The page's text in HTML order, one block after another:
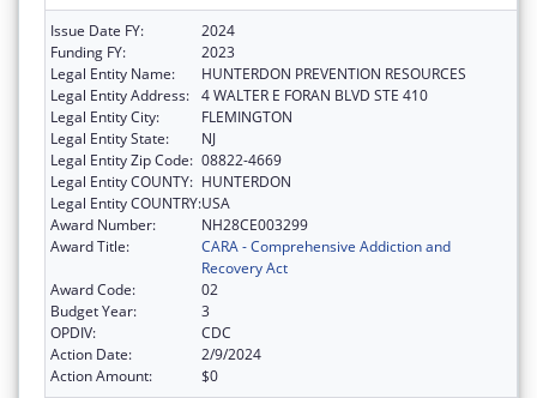
Issue Date FY:
2024
Funding FY:
2023
Legal Entity Name:
HUNTERDON PREVENTION RESOURCES
Legal Entity Address: 4 WALTER E FORAN BLVD STE 410
Legal Entity City:
FLEMINGTON
Legal Entity State:
NJ
Legal Entity Zip Code: 08822-4669
Legal Entity COUNTY: HUNTERDON
Legal Entity COUNTRY:USA
Award Number:
NH28CE003299
Award Title:
CARA - Comprehensive Addiction and
Recovery Act
Award Code:
02
Budget Year:
3
OPDIV:
CDC
Action Date:
2/9/2024
Action Amount:
$0